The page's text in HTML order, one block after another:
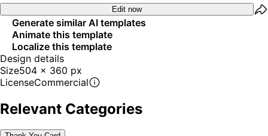
Edit now
Generate similar AI templates
Animate this template
Localize this template
Design details
Size504 x 360 px
LicenseCommercial
Relevant Categories